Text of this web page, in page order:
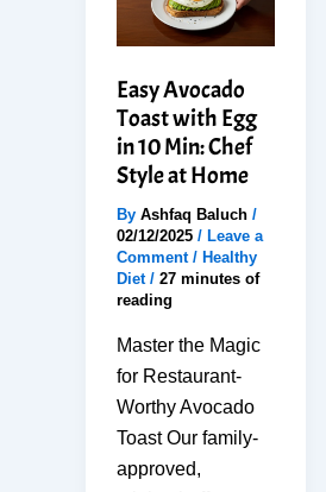
Easy Avocado
Toast with Egg
in 10 Min: Chef
Style at Home
By Ashfaq Baluch /
02/12/2025 / Leave a
Comment / Healthy
Diet/ 27 minutes of
reading
Master the Magic
for Restaurant-
Worthy Avocado
Toast Our family-
approved,